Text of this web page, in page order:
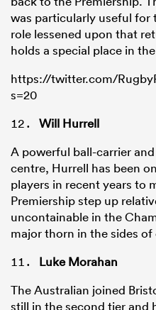
was particularly useful for
role lessened upon that
holds a special place in the
https://twitter.com/
s=20
Will Hurrell
A powerful ball-carrier
centre, Hurrell has been
players in recent years to
Premiership step up
uncontainable in the
major thorn in the sides
Luke Morahan
The Australian joined
still in the second tier and